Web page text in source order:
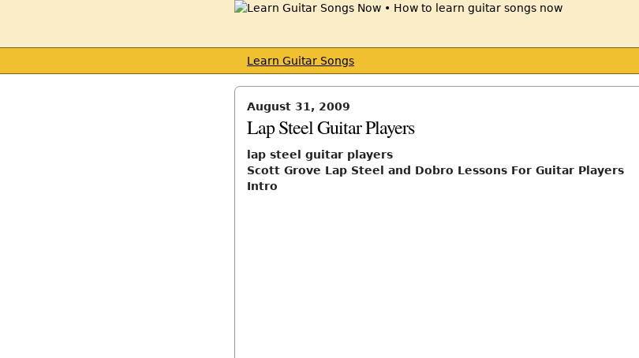
Learn Guitar Songs
August 31, 2009
Lap Steel Guitar Players
lap steel guitar players
Scott Grove Lap Steel and Dobro Lessons For Guitar Players
Intro